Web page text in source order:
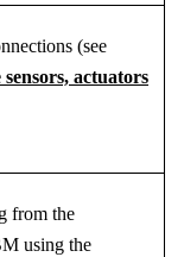
(see
actuators
from the
using the